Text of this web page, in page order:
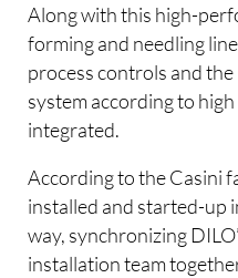
Along with this high-
forming and needling
process controls and
system according to
integrated.
According to the Casini
installed and started-up
way, synchronizing
installation team